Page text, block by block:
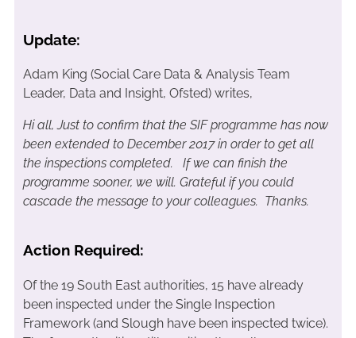
Update:
Adam King (Social Care Data & Analysis Team
Leader, Data and Insight, Ofsted) writes,
Hi all,Just to confirm that the SIF programme has now
been extended to December 2017 in order to get all
the inspections completed. If we can finish the
programme sooner, we will. Grateful if you could
cascade the message to your colleagues. Thanks.
Action Required:
Of the 19 South East authorities, 15 have already
been inspected under the Single Inspection
Framework (and Slough have been inspected twice).